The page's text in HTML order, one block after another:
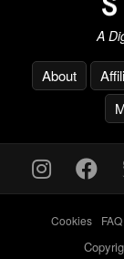
A
About
Cookies- FAQ-